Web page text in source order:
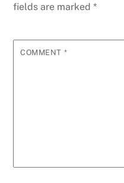
fields are marked*
COMMENT *